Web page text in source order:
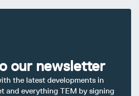
our newsletter
the latest developments in
and everything TEM by signing